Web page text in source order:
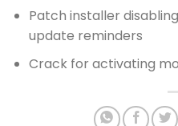
Patch installer
update reminders
Crack for activating